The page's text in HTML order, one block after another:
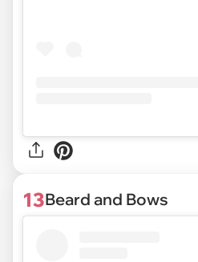
13Beard and Bows